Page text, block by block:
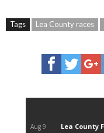
Tags Lea County races